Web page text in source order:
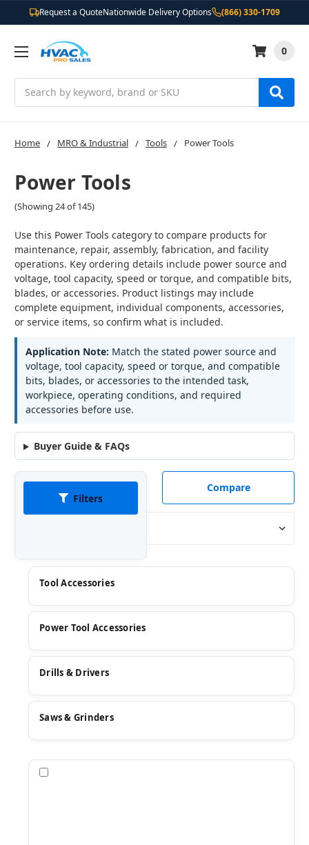
Request a QuoteNationwide Delivery Options (866) 330-1709
0
Home MRO & Industrial Tools Power Tools
Power Tools
(Showing 24 of 145)
Use this Power Tools category to compare products for
maintenance, repair, assembly, fabrication, and facility
operations. Key ordering details include power source and
voltage, tool capacity, speed or torque, and compatible bits,
blades, or accessories. Product listings may include
complete equipment, individual components, accessories,
or service items, so confirm what is included.
Application Note: Match the stated power source and
voltage, tool capacity, speed or torque, and compatible
bits, blades, or accessories to the intended task,
workpiece, operating conditions, and required
accessories before use.
Buyer Guide & FAQs
Filters
Compare
Tool Accessories
Power Tool Accessories
Drills & Drivers
Saws & Grinders